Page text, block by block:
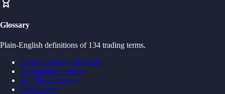
Glossary
Plain-English definitions of 134 trading terms.
Forex Glossary (all terms)
Performance metrics
AI / ML in trading
Sharpe ratio